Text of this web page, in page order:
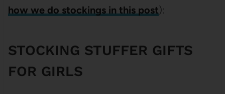
how we do stockings in this post):
STOCKING STUFFER GIFTS
FOR GIRLS